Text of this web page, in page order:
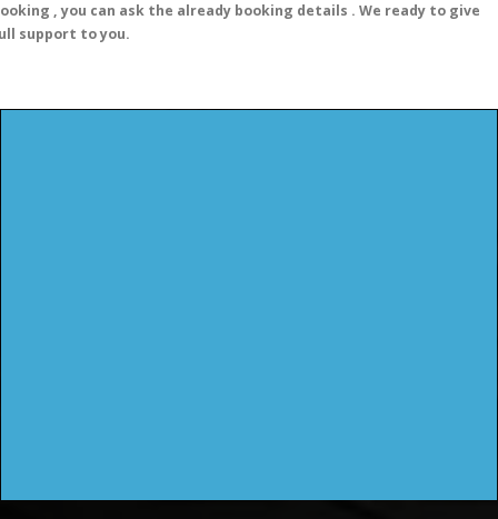
, you can ask the already booking details . We ready to give
support to you.